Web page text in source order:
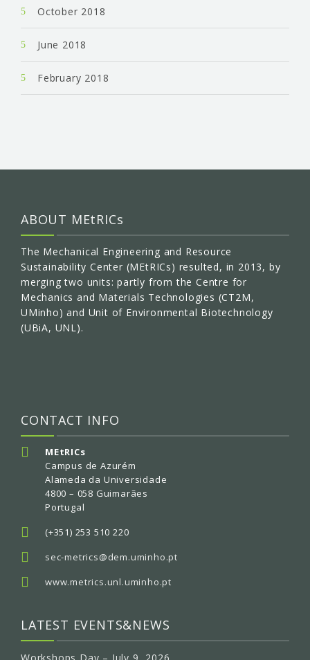
October 2018
June 2018
February 2018
ABOUT MEtRICs
The Mechanical Engineering and Resource
Sustainability Center (MEtRICs) resulted, in 2013, by
merging two units: partly from the Centre for
Mechanics and Materials Technologies (CT2M,
UMinho) and Unit of Environmental Biotechnology
(UBiA, UNL).
CONTACT INFO
MEtRICs
Campus de Azurém
Alameda da Universidade
4800 – 058 Guimarães
Portugal
(+351) 253 510 220
sec-metrics@dem.uminho.pt
www.metrics.unl.uminho.pt
LATEST EVENTS&NEWS